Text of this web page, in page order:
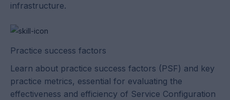
infrastructure.
Practice success factors
Learn about practice success factors (PSF) and key
practice metrics, essential for evaluating the
effectiveness and efficiency of Service Configuration